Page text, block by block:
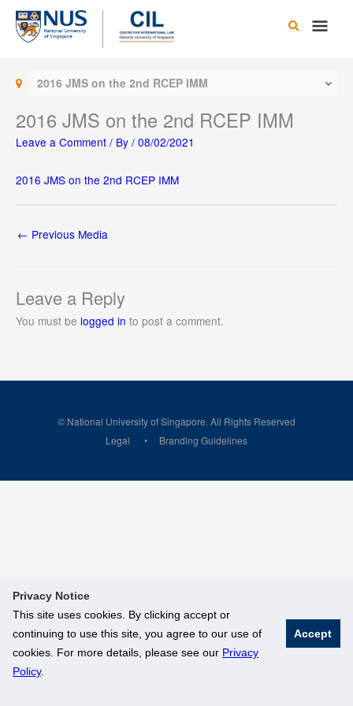
Privacy Notice
This site uses cookies. By clicking accept or
continuing to use this site, you agree to our use of
cookies. For more details, please see our Privacy
Policy.
Accept
Skip
content
Main
2016 JMS on the 2nd RCEP IMM
2016 JMS on the 2nd RCEP IMM
Leave a Comment / By / 08/02/2021
2016 JMS on the 2nd RCEP IMM
← Previous Media
Leave a Reply
You must be logged in to post a comment.
© National University of Singapore. All Rights Reserved
Legal
Branding Guidelines